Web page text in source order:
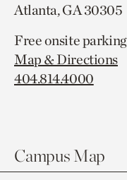
Atlanta, GA 30305
Free onsite parking
Map & Directions
404.814.4000
Campus Map